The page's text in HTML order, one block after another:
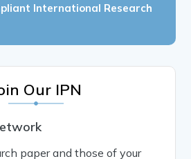
International Research
Our IPN
paper and those of your